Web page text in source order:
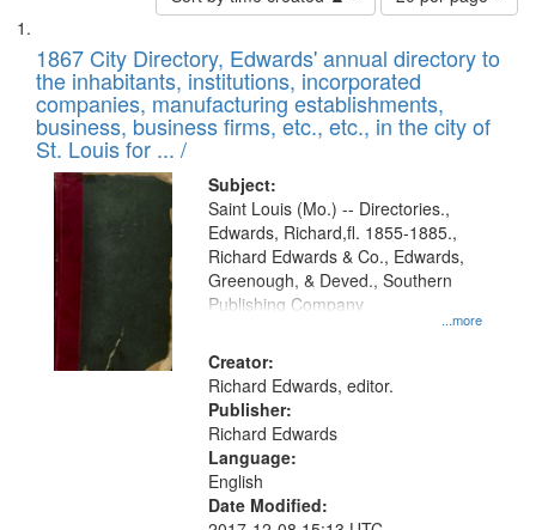
of
to
display
per
page
Search
Results
List
of
files
deposited
in
Digital
Gateway
that
match
your
search
criteria
1867 City Directory, Edwards' annual directory to
the inhabitants, institutions, incorporated
companies, manufacturing establishments,
business, business firms, etc., etc., in the city of
St. Louis for ... /
Subject:
...more
Saint Louis (Mo.) -- Directories.,
Edwards, Richard,fl. 1855-1885.,
Richard Edwards & Co., Edwards,
Greenough, & Deved., Southern
Publishing Company
Creator:
Richard Edwards, editor.
Publisher:
Richard Edwards
Language:
English
Date Modified: